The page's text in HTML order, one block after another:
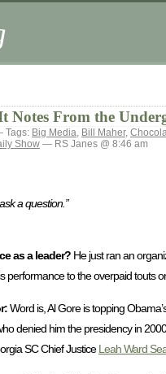
Notes From the
Tags: Big Media, Bill Maher,
Show — RS Janes @ 8:46 am
a question.”
as a leader? He just ran an
performance to the overpaid touts
Word is, Al Gore is topping
denied him the presidency in
SC Chief JusticeLeah Ward